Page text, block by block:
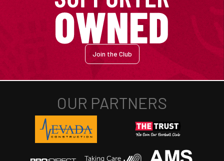
Join the Club